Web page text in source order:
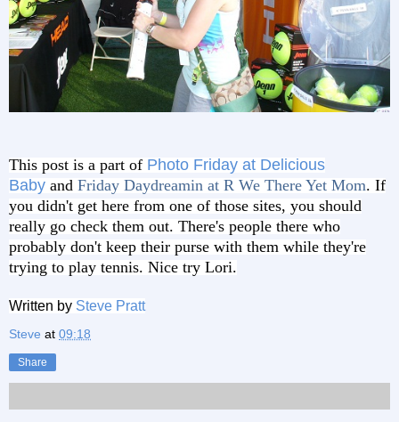
This post is a part of Photo Friday at Delicious
Baby and Friday Daydreamin at R We There Yet Mom. If
you didn't get here from one of those sites, you should
really go check them out. There's people there who
probably don't keep their purse with them while they're
trying to play tennis. Nice try Lori.
Written by Steve Pratt
Steve at 09:18
Share